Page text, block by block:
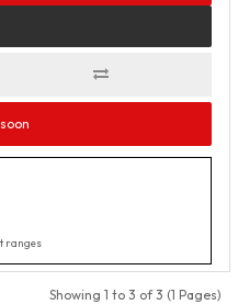
ranges
Showing 1 to 3 of 3 (1 Pages)